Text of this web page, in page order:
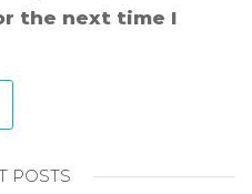
the next time I
POSTS